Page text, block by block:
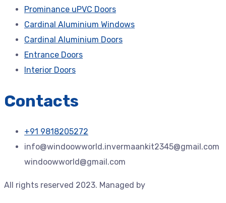
Prominance uPVC Doors
Cardinal Aluminium Windows
Cardinal Aluminium Doors
Entrance Doors
Interior Doors
Contacts
+91 9818205272
info@windoowworld.invermaankit2345@gmail.com
windoowworld@gmail.com
All rights reserved 2023. Managed by